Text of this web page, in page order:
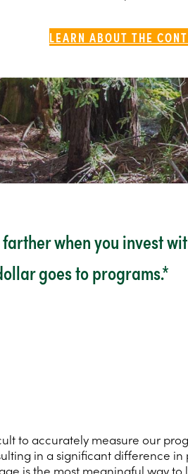
LEARN ABOUT THE
when you invest
goes to programs.*
to accurately measure our
in a significant difference
is the most meaningful way